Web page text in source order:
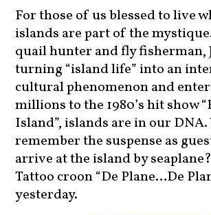
For those of us blessed to live
islands are part of the
quail hunter and fly fisherman,
turning “island life” into an
cultural phenomenon and
millions to the 1980’s hit show
Island”, islands are in our DNA.
remember the suspense as
arrive at the island by
Tattoo croon “De Plane…De
yesterday.